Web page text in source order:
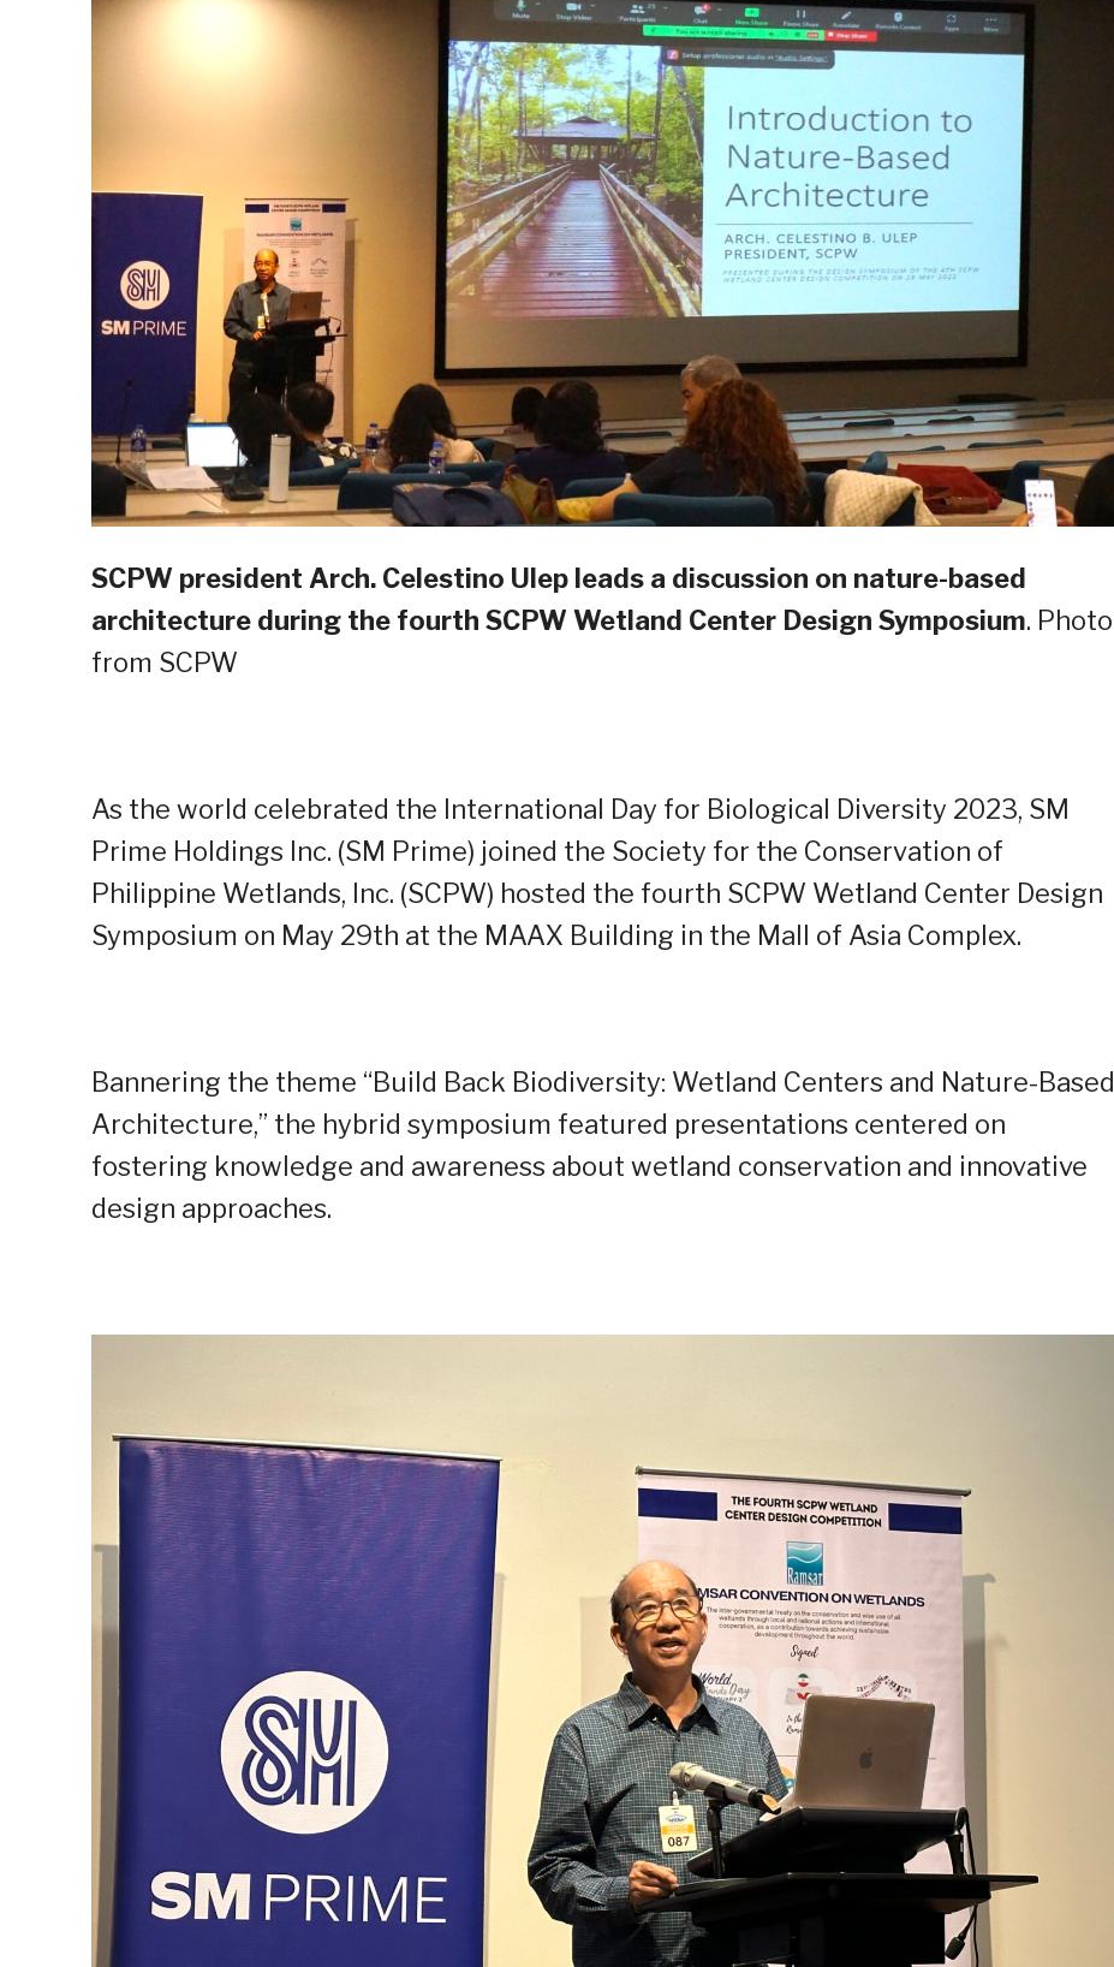
SCPW president Arch. Celestino Ulep leads a discussion on nature-based
architecture during the fourth SCPW Wetland Center Design Symposium. Photo
from SCPW
As the world celebrated the International Day for Biological Diversity 2023, SM
Prime Holdings Inc. (SM Prime) joined the Society for the Conservation of
Philippine Wetlands, Inc. (SCPW) hosted the fourth SCPW Wetland Center Design
Symposium on May 29th at the MAAX Building in the Mall of Asia Complex.
Bannering the theme “Build Back Biodiversity: Wetland Centers and Nature-Based
Architecture,” the hybrid symposium featured presentations centered on
fostering knowledge and awareness about wetland conservation and innovative
design approaches.